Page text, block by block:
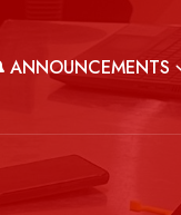
ANNOUNCEMENTS